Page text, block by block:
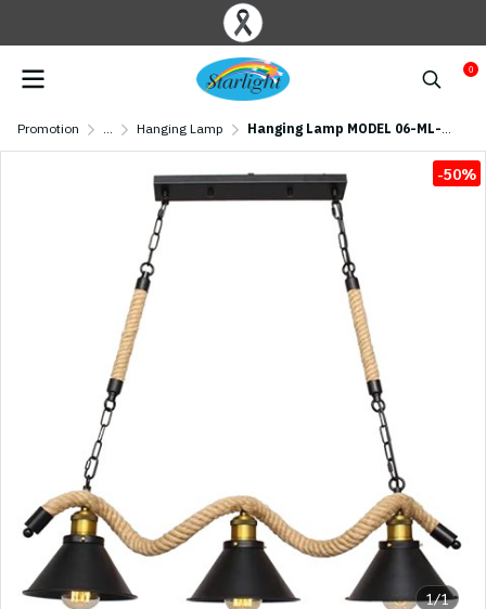
0
Promotion ... Hanging Lamp Hanging Lamp MODEL 06-ML-12479 (E27x3) Matte Black
1/1
-50%